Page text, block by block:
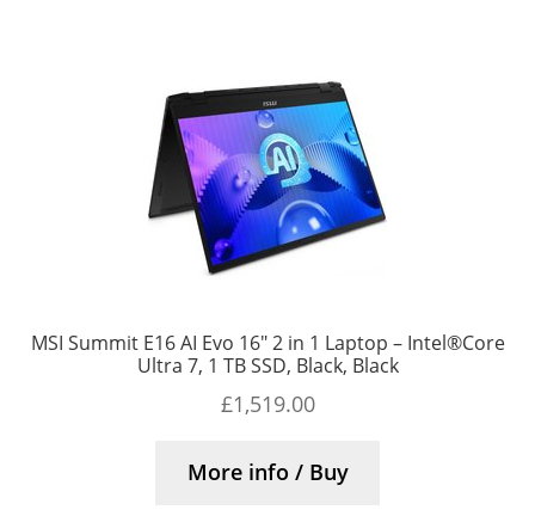
MSI Summit E16 AI Evo 16″ 2 in 1 Laptop – Intel®Core
Ultra 7, 1 TB SSD, Black, Black
£1,519.00
More info / Buy